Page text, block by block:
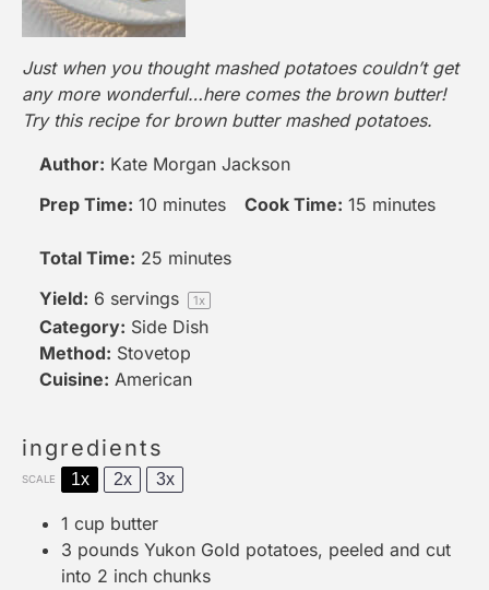
Just when you thought mashed potatoes couldn’t get
any more wonderful…here comes the brown butter!
Try this recipe for brown butter mashed potatoes.
Author: Kate Morgan Jackson
Prep Time: 10 minutes Cook Time: 15 minutes
Total Time: 25 minutes
Yield: 6 servings 1x
Category: Side Dish
Method: Stovetop
Cuisine: American
ingredients
SCALE 1x 2x 3x
1 cup butter
3 pounds Yukon Gold potatoes, peeled and cut
into 2 inch chunks